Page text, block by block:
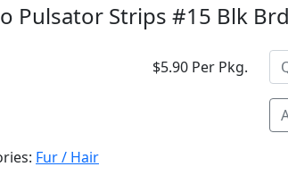
Pulsator Strips #15 Blk
$5.90 Per Pkg.
Fur / Hair